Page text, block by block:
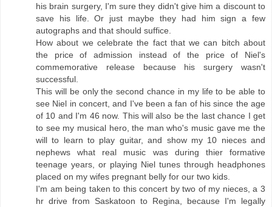
his brain surgery, I'm sure they didn't give him a discount to
save his life. Or just maybe they had him sign a few
autographs and that should suffice.
How about we celebrate the fact that we can bitch about
the price of admission instead of the price of Niel's
commemorative release because his surgery wasn't
successful.
This will be only the second chance in my life to be able to
see Niel in concert, and I've been a fan of his since the age
of 10 and I'm 46 now. This will also be the last chance I get
to see my musical hero, the man who's music gave me the
will to learn to play guitar, and show my 10 nieces and
nephews what real music was during thier formative
teenage years, or playing Niel tunes through headphones
placed on my wifes pregnant belly for our two kids.
I'm am being taken to this concert by two of my nieces, a 3
hr drive from Saskatoon to Regina, because I'm legally